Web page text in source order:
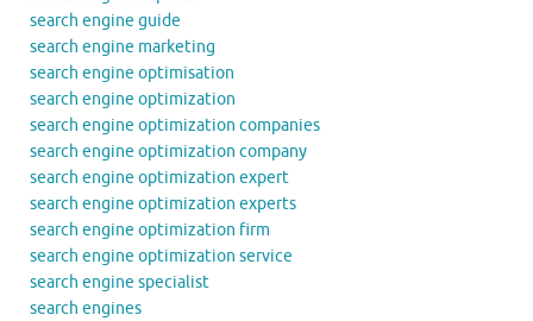
search engine guide
search engine marketing
search engine optimisation
search engine optimization
search engine optimization companies
search engine optimization company
search engine optimization expert
search engine optimization experts
search engine optimization firm
search engine optimization service
search engine specialist
search engines